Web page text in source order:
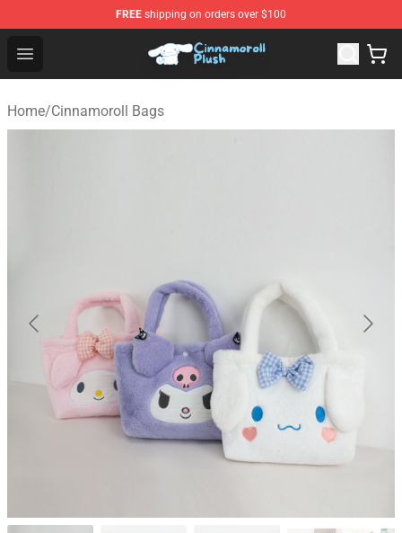
FREE shipping on orders over $100
Open menu
Cinnamoroll Plush Shop - Official Cinnamoroll Plush
Home/Cinnamoroll Bags